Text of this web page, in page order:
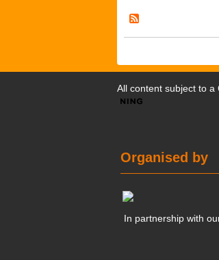
All content subject to a
Organised by
In partnership with